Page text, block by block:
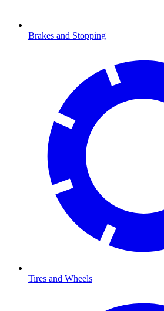
Brakes and Stopping
Tires and Wheels